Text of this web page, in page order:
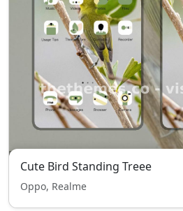
Cute Bird Standing Treee
Oppo, Realme